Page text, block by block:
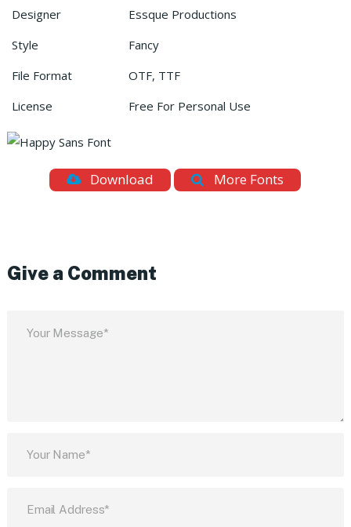
Designer
Essque Productions
Style
Fancy
File Format
OTF, TTF
License
Free For Personal Use
Download More Fonts
Give a Comment